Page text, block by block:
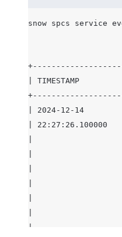
| TIMESTAMP
| 2024-12-14
|
|